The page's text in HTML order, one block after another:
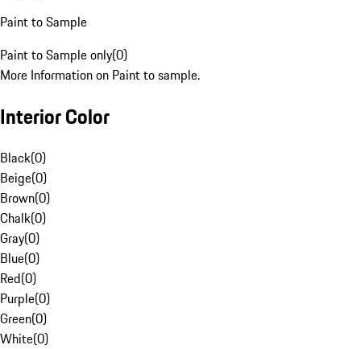
Paint to Sample
Paint to Sample only(0)
More Information on Paint to sample.
Interior Color
Black(0)
Beige(0)
Brown(0)
Chalk(0)
Gray(0)
Blue(0)
Red(0)
Purple(0)
Green(0)
White(0)